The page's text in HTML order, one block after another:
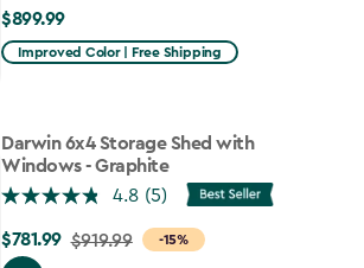
$899.99
$899.99
Improved Color | Free Shipping
Darwin 6x4 Storage Shed with
Windows - Graphite
4.8 (5)
-15%
Price
$781.99 $919.99